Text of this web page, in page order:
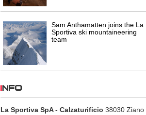
Sam Anthamatten joins the La
Sportiva ski mountaineering
team
INFO
La Sportiva SpA - Calzaturificio 38030 Ziano